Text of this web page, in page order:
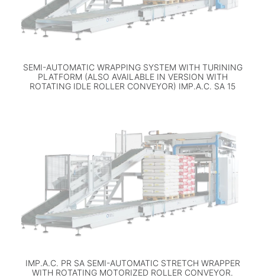
SEMI-AUTOMATIC WRAPPING SYSTEM WITH TURINING
PLATFORM (ALSO AVAILABLE IN VERSION WITH
ROTATING IDLE ROLLER CONVEYOR) IMP.A.C. SA 15
IMP.A.C. PR SA SEMI-AUTOMATIC STRETCH WRAPPER
WITH ROTATING MOTORIZED ROLLER CONVEYOR.